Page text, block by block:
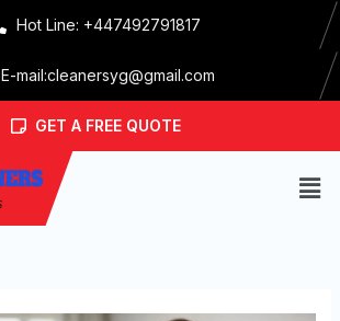
Hot Line: +447492791817
E-mail:cleanersyg@gmail.com
GET A FREE QUOTE